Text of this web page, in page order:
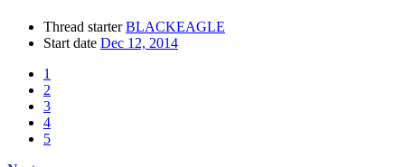
Thread starter BLACKEAGLE
Start date Dec 12, 2014
1
2
3
4
5